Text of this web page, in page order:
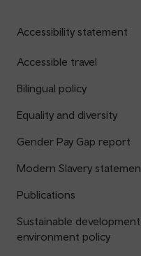
Accessibility statement
Accessible travel
Bilingual policy
Equality and diversity
Gender Pay Gap report
Modern Slavery
Publications
Sustainable
environment policy